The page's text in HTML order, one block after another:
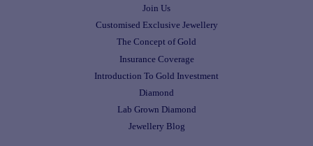
Join Us
Customised Exclusive Jewellery
The Concept of Gold
Insurance Coverage
Introduction To Gold Investment
Diamond
Lab Grown Diamond
Jewellery Blog